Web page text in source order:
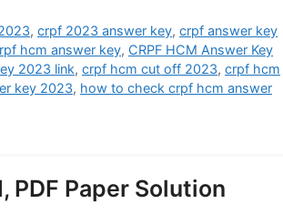
,crpf 2023 answer key,crpf answer key
hcm answer key, CRPF HCM Answer Key
2023 link, crpf hcm cut off 2023, crpf hcm
key 2023, how to check crpf hcm answer
PDF Paper Solution